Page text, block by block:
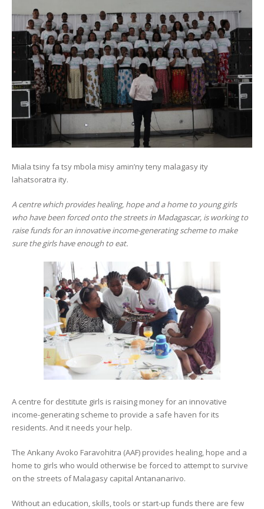
Miala tsiny fa tsy mbola misy amin’ny teny malagasy ity
lahatsoratra ity.
A centre which provides healing, hope and a home to young girls
who have been forced onto the streets in Madagascar, is working to
raise funds for an innovative income-generating scheme to make
sure the girls have enough to eat.
A centre for destitute girls is raising money for an innovative
income-generating scheme to provide a safe haven for its
residents. And it needs your help.
The Ankany Avoko Faravohitra (AAF) provides healing, hope and a
home to girls who would otherwise be forced to attempt to survive
on the streets of Malagasy capital Antananarivo.
Without an education, skills, tools or start-up funds there are few